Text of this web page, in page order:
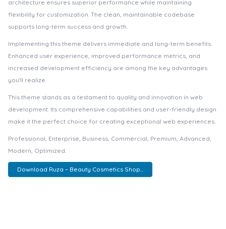
architecture ensures superior performance while maintaining
flexibility for customization. The clean, maintainable codebase
supports long-term success and growth.
Implementing this theme delivers immediate and long-term benefits.
Enhanced user experience, improved performance metrics, and
increased development efficiency are among the key advantages
you'll realize.
This theme stands as a testament to quality and innovation in web
development. Its comprehensive capabilities and user-friendly design
make it the perfect choice for creating exceptional web experiences.
Professional, Enterprise, Business, Commercial, Premium, Advanced,
Modern, Optimized.
Download Ruza – Beauty Cosmetics Shop...